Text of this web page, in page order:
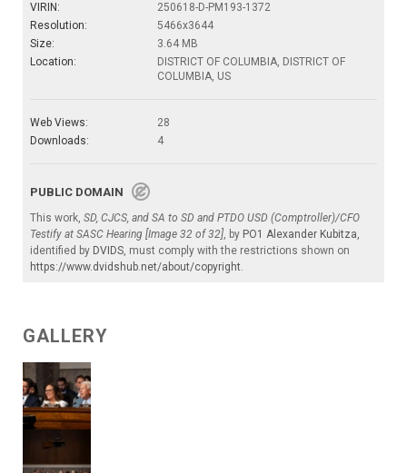
VIRIN:
250618-D-PM193-1372
Resolution:
5466x3644
Size:
3.64 MB
Location:
DISTRICT OF COLUMBIA, DISTRICT OF
COLUMBIA, US
Web Views:
28
Downloads:
4
PUBLIC DOMAIN
This work, SD, CJCS, and SA to SD and PTDO USD (Comptroller)/CFO
Testify at SASC Hearing [Image 32 of 32], by PO1 Alexander Kubitza,
identified by DVIDS, must comply with the restrictions shown on
https://www.dvidshub.net/about/copyright.
GALLERY